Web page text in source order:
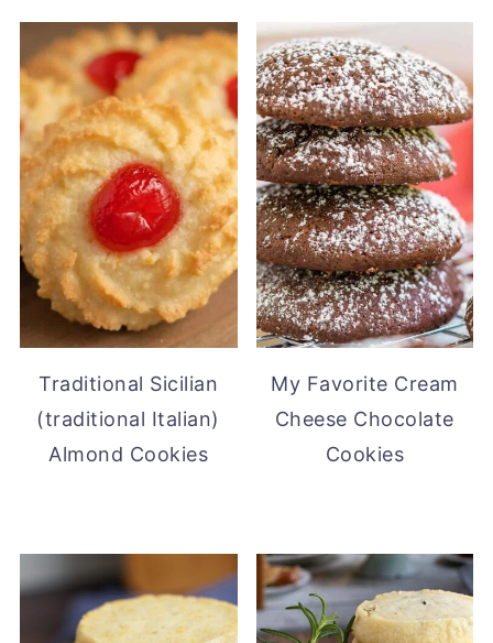
Traditional Sicilian
(traditional Italian)
Almond Cookies
My Favorite Cream
Cheese Chocolate
Cookies